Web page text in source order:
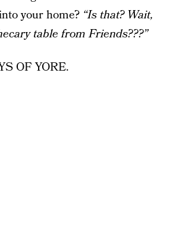
your home? “Is that? Wait,
table from Friends???”
OF YORE.